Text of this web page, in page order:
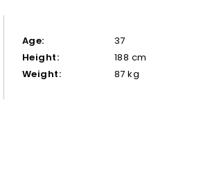
Age:
37
Height:
188 cm
Weight:
87 kg